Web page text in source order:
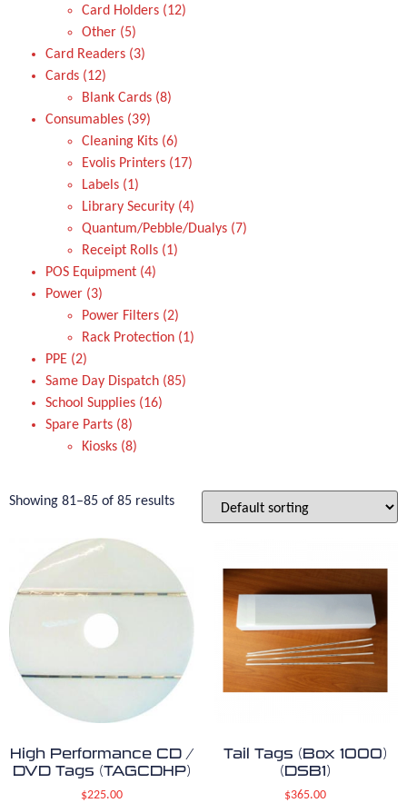
Card Holders
12
Other
5
Card Readers
3
Cards
12
Blank Cards 8
Consumables
39
Cleaning Kits 6
Evolis Printers
17
Labels
1
Library Security 4
Quantum/Pebble/Dualys
7
Receipt Rolls
1
POS Equipment 4
Power
3
Power Filters 2
Rack Protection
1
PPE 2
Same Day Dispatch 85
School Supplies
16
Spare Parts 8
Kiosks 8
Showing 81–85 of 85 results
High Performance CD /
DVD Tags (TAGCDHP)
$225.00
Tail Tags (Box 1000)
(DSB1)
$365.00